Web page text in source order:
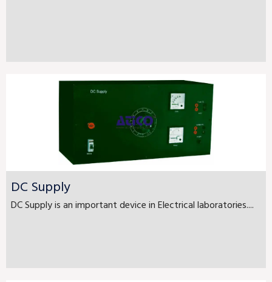
DC Supply
DC Supply is an important device in Electrical laboratories....